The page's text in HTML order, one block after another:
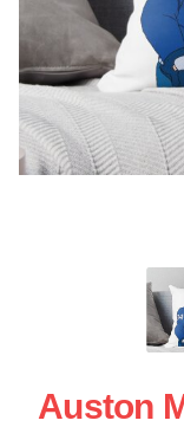
Auston